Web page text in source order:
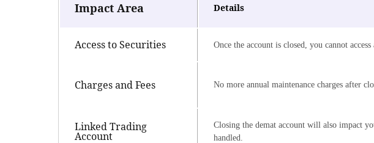
Impact Area Details
Access to Securities Once the account is closed, you cannot
Charges and Fees No more annual maintenance charges after
Linked Trading
Account
Closing the demat account will also impact
handled.